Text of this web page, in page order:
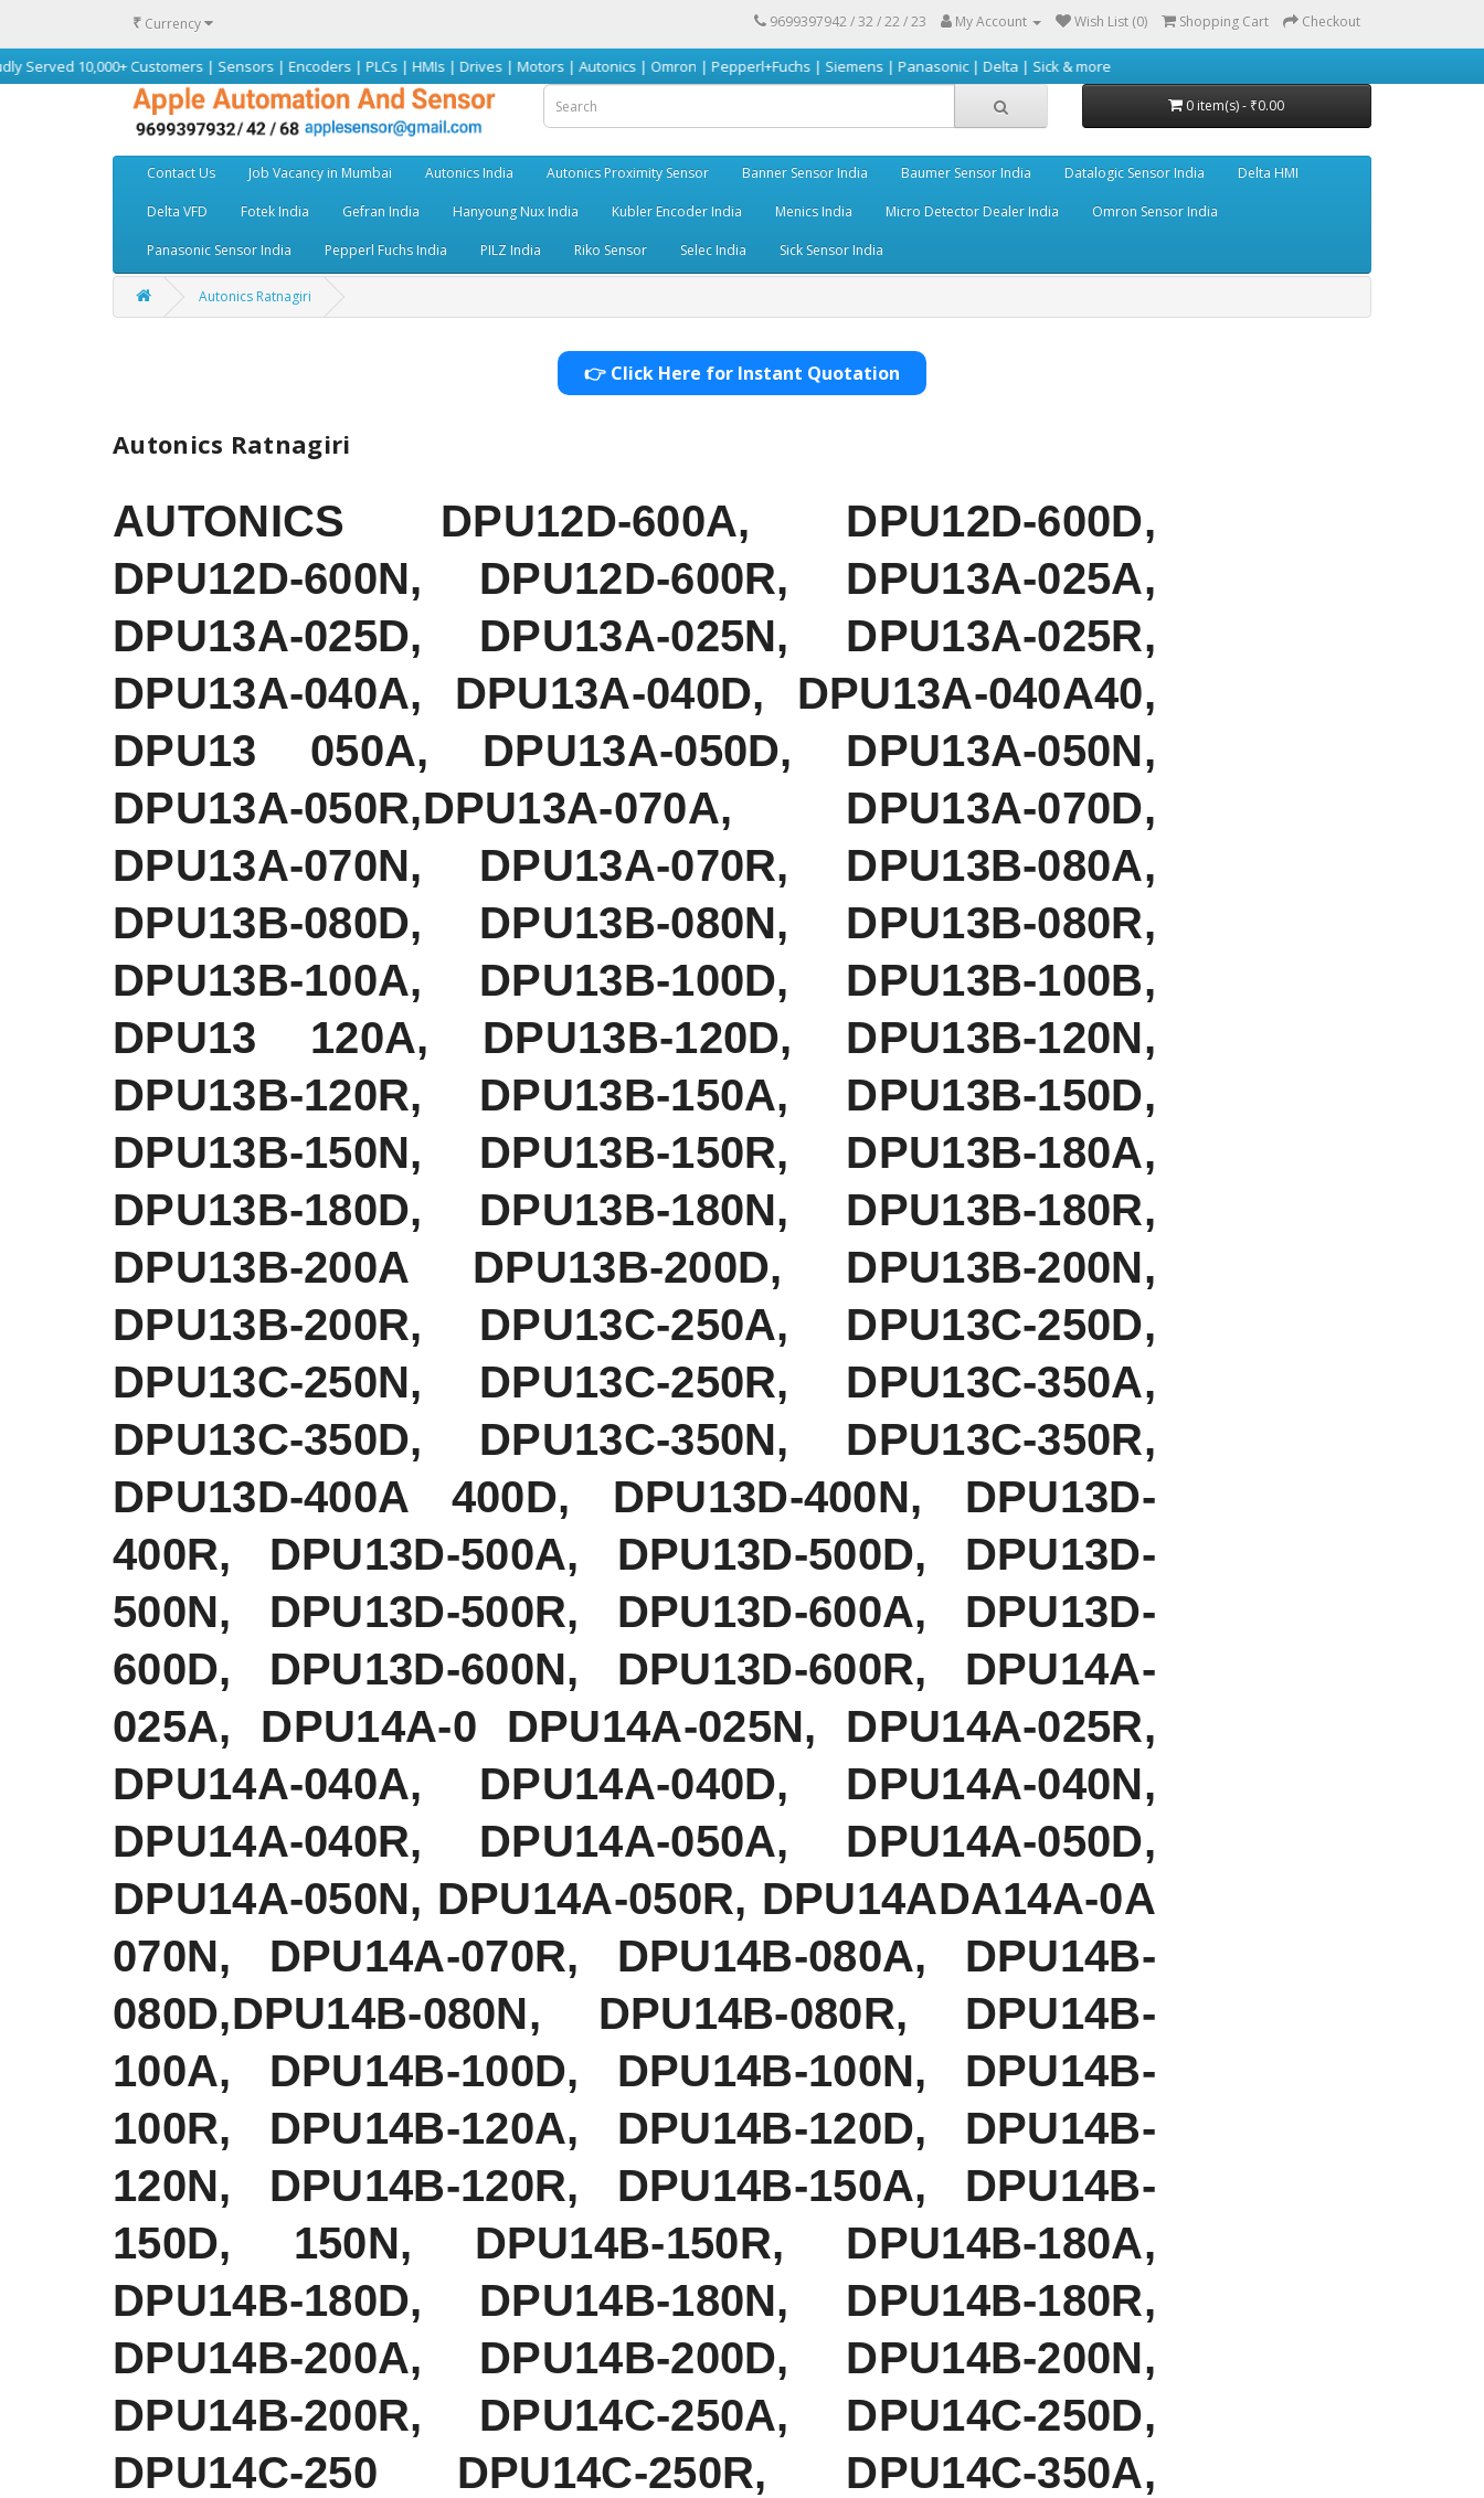
₹ Currency 9699397942 / 32 / 22 / 23 My Account Wish List (0) Shopping Cart Checkout
Customers | Sensors | Encoders | PLCs | HMIs | Drives | Motors | Autonics | Omron | Pepperl+Fuchs | Siemens | Panasonic | Delta | Sick & more
0 item(s) - ₹0.00
Contact Us Job Vacancy in Mumbai Autonics India Autonics Proximity Sensor Banner Sensor India Baumer Sensor India Datalogic Sensor India Delta HMI
Delta VFD Fotek India Gefran India Hanyoung Nux India Kubler Encoder India Menics India Micro Detector Dealer India Omron Sensor India
Panasonic Sensor India Pepperl Fuchs India PILZ India Riko Sensor Selec India Sick Sensor India
Autonics Ratnagiri
👉 Click Here for Instant Quotation
Autonics Ratnagiri
AUTONICS DPU12D-600A, DPU12D-600D,
DPU12D-600N, DPU12D-600R, DPU13A-025A,
DPU13A-025D, DPU13A-025N, DPU13A-025R,
DPU13A-040A, DPU13A-040D, DPU13A-040A40,
DPU13 050A, DPU13A-050D, DPU13A-050N,
DPU13A-050R,DPU13A-070A, DPU13A-070D,
DPU13A-070N, DPU13A-070R, DPU13B-080A,
DPU13B-080D, DPU13B-080N, DPU13B-080R,
DPU13B-100A, DPU13B-100D, DPU13B-100B,
DPU13 120A, DPU13B-120D, DPU13B-120N,
DPU13B-120R, DPU13B-150A, DPU13B-150D,
DPU13B-150N, DPU13B-150R, DPU13B-180A,
DPU13B-180D, DPU13B-180N, DPU13B-180R,
DPU13B-200A DPU13B-200D, DPU13B-200N,
DPU13B-200R, DPU13C-250A, DPU13C-250D,
DPU13C-250N, DPU13C-250R, DPU13C-350A,
DPU13C-350D, DPU13C-350N, DPU13C-350R,
DPU13D-400A 400D, DPU13D-400N, DPU13D-
400R, DPU13D-500A, DPU13D-500D, DPU13D-
500N, DPU13D-500R, DPU13D-600A, DPU13D-
600D, DPU13D-600N, DPU13D-600R, DPU14A-
025A, DPU14A-0 DPU14A-025N, DPU14A-025R,
DPU14A-040A, DPU14A-040D, DPU14A-040N,
DPU14A-040R, DPU14A-050A, DPU14A-050D,
DPU14A-050N, DPU14A-050R, DPU14ADA14A-0A
070N, DPU14A-070R, DPU14B-080A, DPU14B-
080D,DPU14B-080N, DPU14B-080R, DPU14B-
100A, DPU14B-100D, DPU14B-100N, DPU14B-
100R, DPU14B-120A, DPU14B-120D, DPU14B-
120N, DPU14B-120R, DPU14B-150A, DPU14B-
150D, 150N, DPU14B-150R, DPU14B-180A,
DPU14B-180D, DPU14B-180N, DPU14B-180R,
DPU14B-200A, DPU14B-200D, DPU14B-200N,
DPU14B-200R, DPU14C-250A, DPU14C-250D,
DPU14C-250 DPU14C-250R, DPU14C-350A,